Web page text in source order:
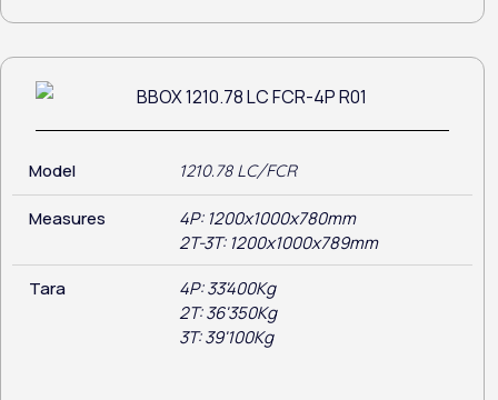
Model 1210.78 LC/FCR
Measures
4P: 1200x1000x780mm
2T-3T: 1200x1000x789mm
Tara
4P: 33'400Kg
2T: 36'350Kg
3T: 39'100Kg